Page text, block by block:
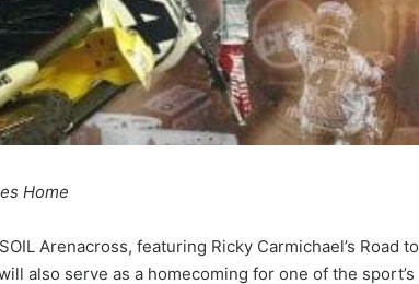
Home
Arenacross, featuring Ricky Carmichael’s Road to
also serve as a homecoming for one of the sport’s